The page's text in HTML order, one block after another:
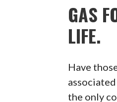
GAS
LIFE.
Have
the only